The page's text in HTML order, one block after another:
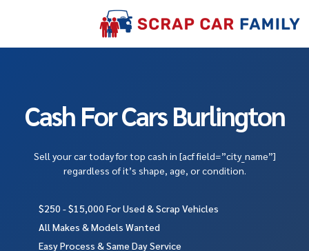
Cash For Cars Burlington
Sell your car today for top cash in [acf field=”city_name”]
regardless of it’s shape, age, or condition.
$250 - $15,000 For Used & Scrap Vehicles
All Makes & Models Wanted
Easy Process & Same Day Service